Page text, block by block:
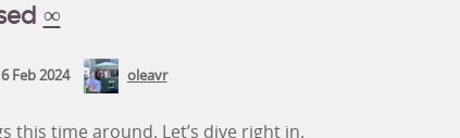
∞
Feb 2024 oleavr
this time around. Let’s dive right in.